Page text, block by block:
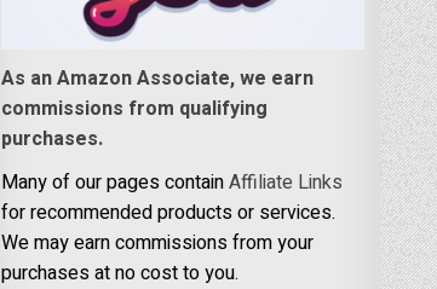
As an Amazon Associate, we earn
commissions from qualifying
purchases.
Many of our pages containAffiliate Links
for recommended products or services.
We may earn commissions from your
purchases at no cost to you.